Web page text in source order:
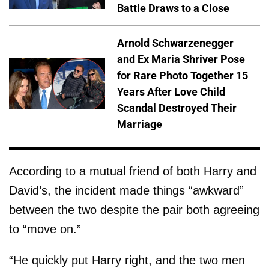
Battle Draws to a Close
Arnold Schwarzenegger
and Ex Maria Shriver Pose
for Rare Photo Together 15
Years After Love Child
Scandal Destroyed Their
Marriage
According to a mutual friend of both Harry and
David’s, the incident made things “awkward”
between the two despite the pair both agreeing
to “move on.”
“He quickly put Harry right, and the two men